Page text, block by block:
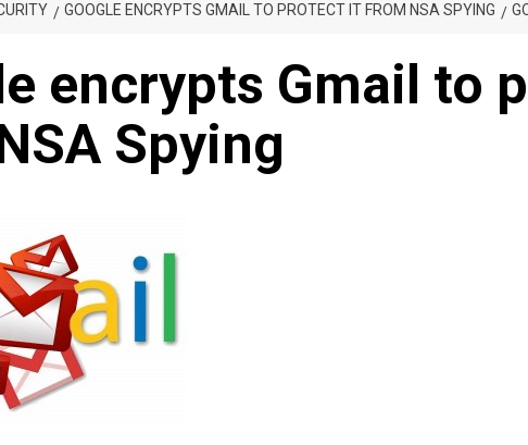
GOOGLE ENCRYPTS GMAIL TO PROTECT IT FROM NSA SPYING
encrypts Gmail to
Spying